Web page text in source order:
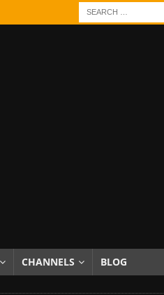
CHANNELS BLOG